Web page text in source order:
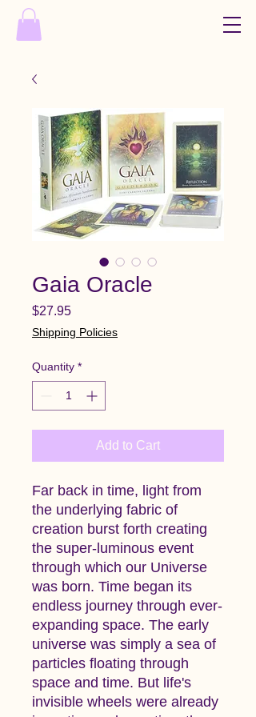
Gaia Oracle
$27.95Price
Shipping Policies
Quantity *
Add to Cart
Far back in time, light from
the underlying fabric of
creation burst forth creating
the super-luminous event
through which our Universe
was born. Time began its
endless journey through ever-
expanding space. The early
universe was simply a sea of
particles floating through
space and time. But life's
invisible wheels were already